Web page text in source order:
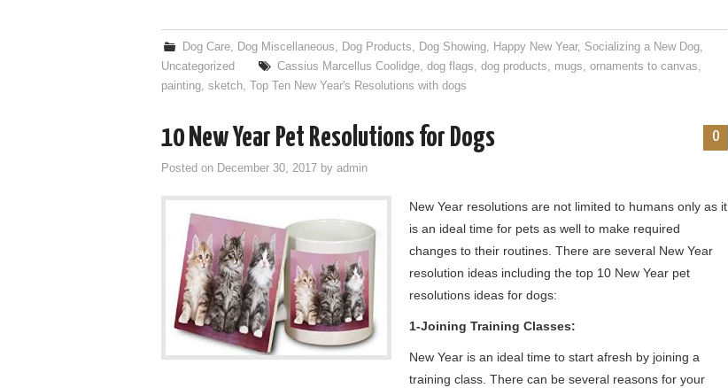
Dog Care, Dog Miscellaneous, Dog Products, Dog Showing, Happy New Year, Socializing a New Dog,
Uncategorized
Cassius Marcellus Coolidge,dog flags,dog products, mugs,ornaments to canvas,
painting, sketch, Top Ten New Year's Resolutions with dogs
0
10 New Year Pet Resolutions for Dogs
Posted on December 30, 2017 by admin
New Year resolutions are not limited to humans only as it
is an ideal time for pets as well to make required
changes to their routines. There are several New Year
resolution ideas including the top 10 New Year pet
resolutions ideas for dogs:
1-Joining Training Classes:
New Year is an ideal time to start afresh by joining a
training class. There can be several reasons for your